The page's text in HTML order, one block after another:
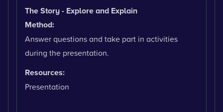
The Story - Explore and Explain
Method:
Answer questions and take part in activities
during the presentation.
Resources:
Presentation